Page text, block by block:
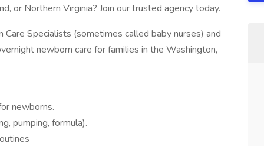
or Northern Virginia? Join our trusted agency today.
Specialists (sometimes called baby nurses) and
newborn care for families in the Washington,
newborns.
pumping, formula).